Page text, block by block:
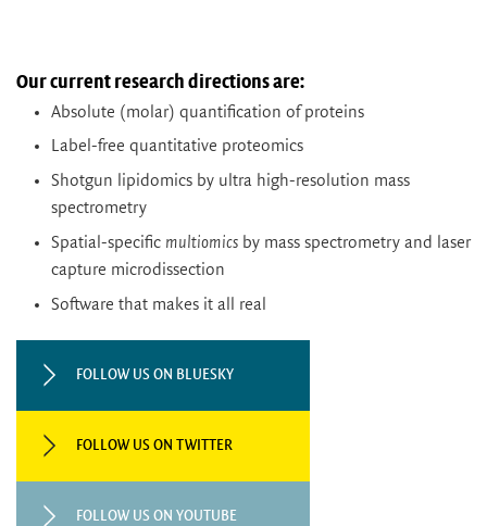
Our current research directions are:
Absolute (molar) quantification of proteins
Label-free quantitative proteomics
Shotgun lipidomics by ultra high-resolution mass
spectrometry
Spatial-specific multiomics by mass spectrometry and laser
capture microdissection
Software that makes it all real
FOLLOW US ON BLUESKY
FOLLOW US ON TWITTER
FOLLOW US ON YOUTUBE